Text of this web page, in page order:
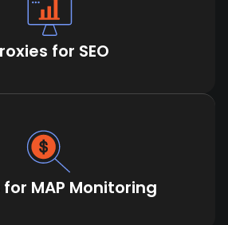
for SEO
for MAP Monitoring